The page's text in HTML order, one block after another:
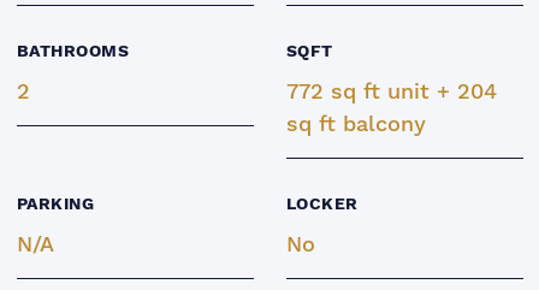
BATHROOMS
2
SQFT
772 sq ft unit + 204
sq ft balcony
PARKING
N/A
LOCKER
No